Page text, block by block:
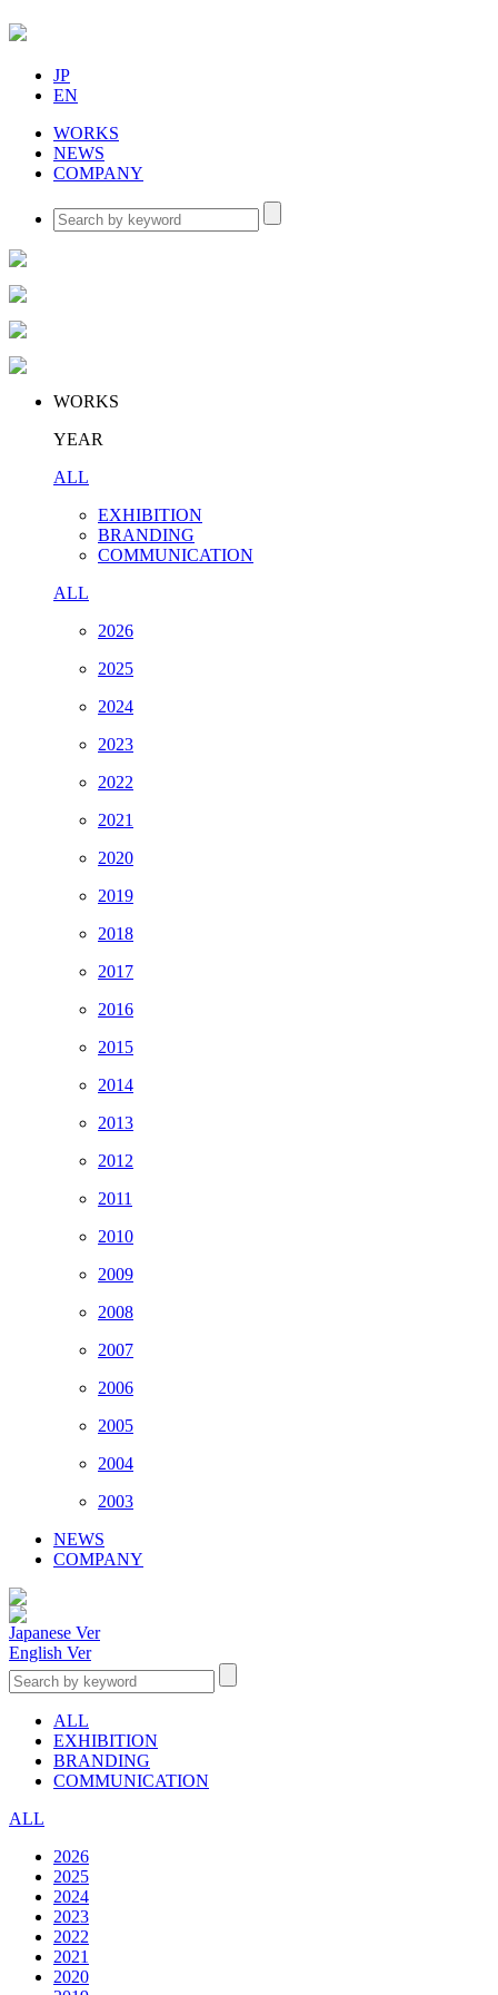
JP
EN
WORKS
NEWS
COMPANY
WORKS
YEAR
ALL
EXHIBITION
BRANDING
COMMUNICATION
ALL
2026
2025
2024
2023
2022
2021
2020
2019
2018
2017
2016
2015
2014
2013
2012
2011
2010
2009
2008
2007
2006
2005
2004
2003
NEWS
COMPANY
Japanese Ver
English Ver
ALL
EXHIBITION
BRANDING
COMMUNICATION
ALL
2026
2025
2024
2023
2022
2021
2020